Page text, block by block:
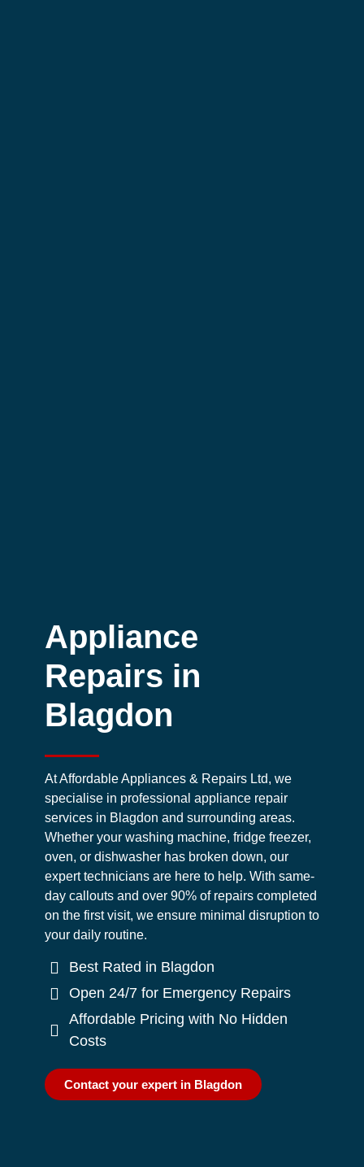
Appliance
Repairs in
Blagdon
At Affordable Appliances & Repairs Ltd, we
specialise in professional appliance repair
services in Blagdon and surrounding areas.
Whether your washing machine, fridge freezer,
oven, or dishwasher has broken down, our
expert technicians are here to help. With same-
day callouts and over 90% of repairs completed
on the first visit, we ensure minimal disruption to
your daily routine.
Best Rated in Blagdon
Open 24/7 for Emergency Repairs
Affordable Pricing with No Hidden
Costs
Contact your expert in Blagdon